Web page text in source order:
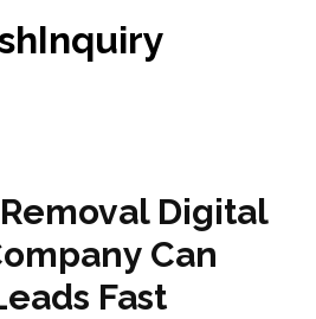
Digital
Can
Fast